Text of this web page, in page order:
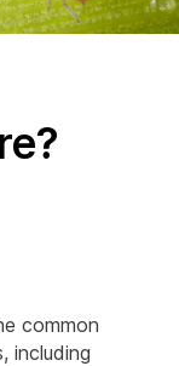
common
including